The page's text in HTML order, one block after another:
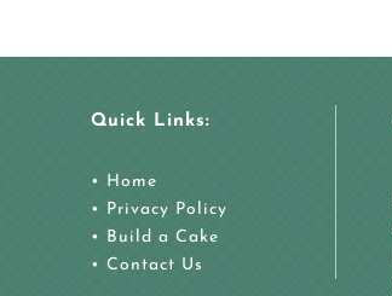
Quick Links:
• Home
• Privacy Policy
• Build a Cake
• Contact Us